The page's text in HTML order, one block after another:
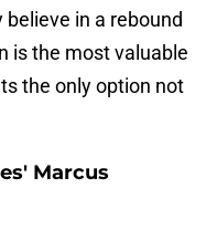
in a rebound
is the most valuable
the only option not
Marcus